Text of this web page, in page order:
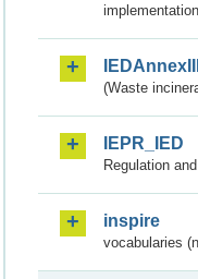
(Waste
IEPR_IED
Regulation
inspire
vocabularies